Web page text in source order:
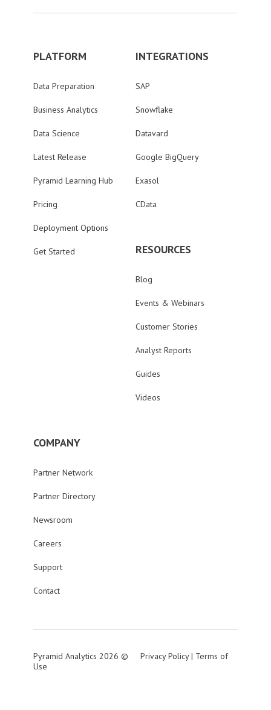
PLATFORM
Data Preparation
Business Analytics
Data Science
Latest Release
Pyramid Learning Hub
Pricing
Deployment Options
Get Started
INTEGRATIONS
SAP
Snowflake
Datavard
Google BigQuery
Exasol
CData
RESOURCES
Blog
Events & Webinars
Customer Stories
Analyst Reports
Guides
Videos
COMPANY
Partner Network
Partner Directory
Newsroom
Careers
Support
Contact
Pyramid Analytics 2026 © Privacy Policy| Terms of
Use